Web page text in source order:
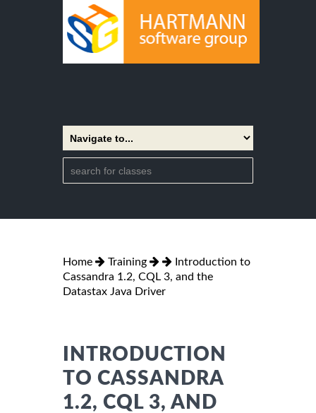
Home Training
Introduction to
Cassandra 1.2, CQL 3, and the
Datastax Java Driver
INTRODUCTION
TO CASSANDRA
1.2, CQL 3, AND